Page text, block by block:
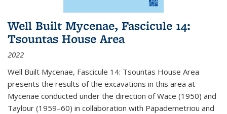
Well Built Mycenae, Fascicule 14:
Tsountas House Area
2022
Well Built Mycenae, Fascicule 14: Tsountas House Area
presents the results of the excavations in this area at
Mycenae conducted under the direction of Wace (1950) and
Taylour (1959–60) in collaboration with Papademetriou and